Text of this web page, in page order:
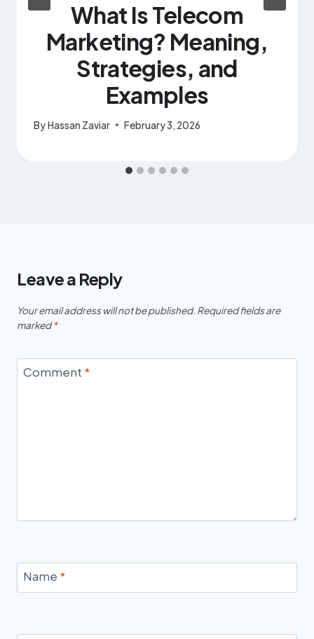
What Is Telecom
Marketing? Meaning,
Strategies, and
Examples
ByHassan Zaviar February 3, 2026
Leave a Reply
Your email address will not be published. Required fields are
marked*
Comment *
Name *